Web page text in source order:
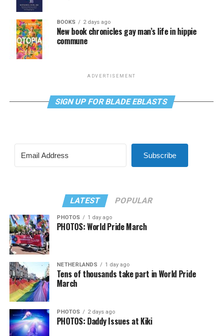
BOOKS 2 days ago
New book chronicles gay man’s life in hippie
commune
ADVERTISEMENT
SIGN UP FOR BLADE EBLASTS
Subscribe
LATEST POPULAR
PHOTOS 1 day ago
PHOTOS: World Pride March
NETHERLANDS 1 day ago
Tens of thousands take part in World Pride
March
PHOTOS 2 days ago
PHOTOS: Daddy Issues at Kiki